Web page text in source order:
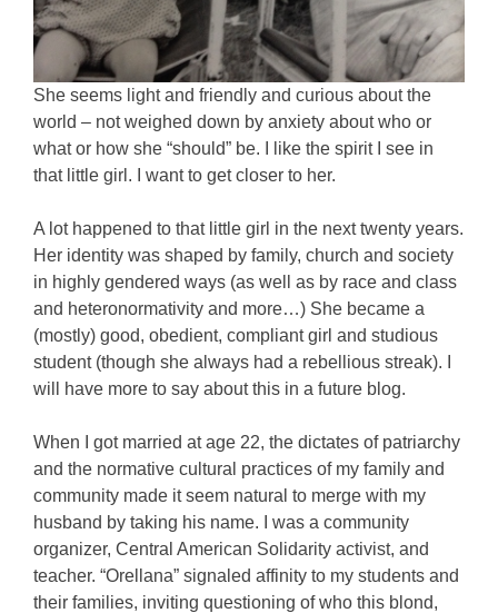
She seems light and friendly and curious about the
world – not weighed down by anxiety about who or
what or how she “should” be. I like the spirit I see in
that little girl. I want to get closer to her.
A lot happened to that little girl in the next twenty years.
Her identity was shaped by family, church and society
in highly gendered ways (as well as by race and class
and heteronormativity and more…) She became a
(mostly) good, obedient, compliant girl and studious
student (though she always had a rebellious streak). I
will have more to say about this in a future blog.
When I got married at age 22, the dictates of patriarchy
and the normative cultural practices of my family and
community made it seem natural to merge with my
husband by taking his name. I was a community
organizer, Central American Solidarity activist, and
teacher. “Orellana” signaled affinity to my students and
their families, inviting questioning of who this blond,